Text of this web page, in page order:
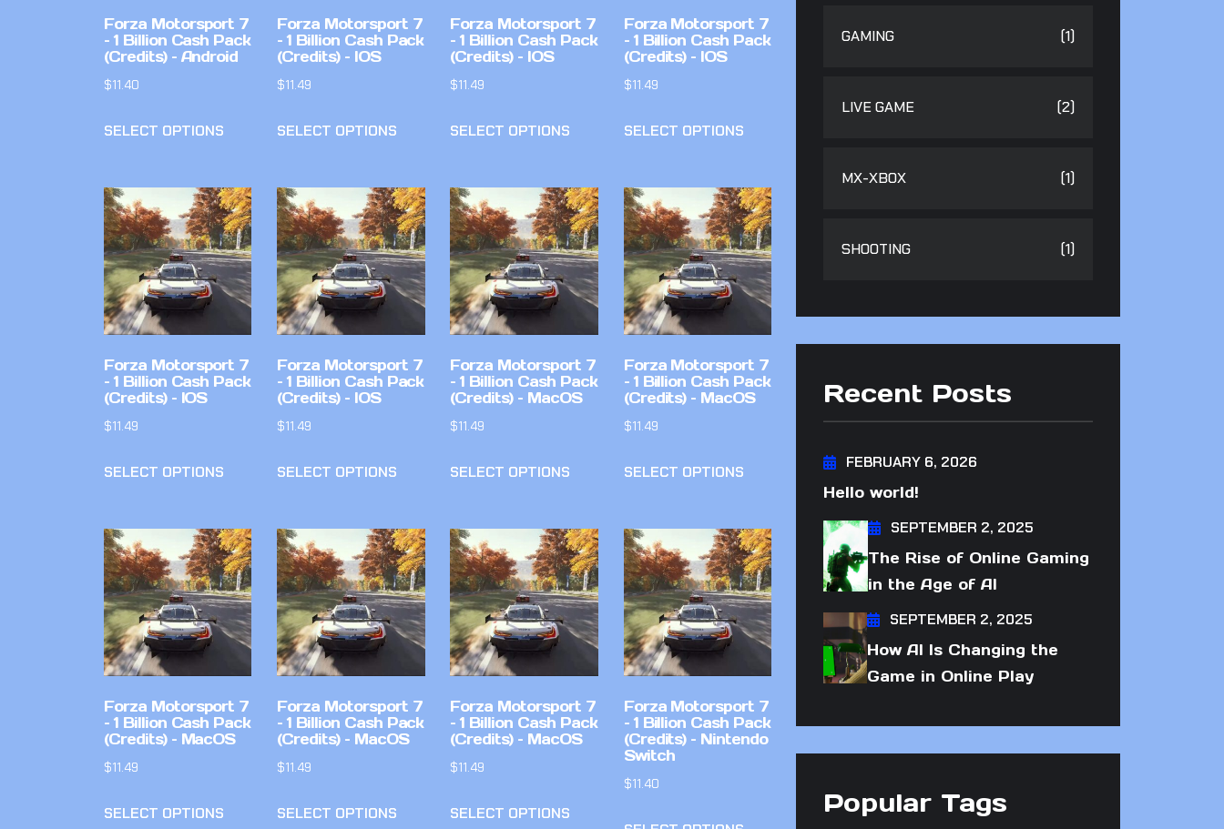
Forza Motorsport 7
– 1 Billion Cash Pack
(Credits) – Android
$11.40
SELECT OPTIONS
Forza Motorsport 7
– 1 Billion Cash Pack
(Credits) – IOS
$11.49
SELECT OPTIONS
Forza Motorsport 7
– 1 Billion Cash Pack
(Credits) – IOS
$11.49
SELECT OPTIONS
Forza Motorsport 7
– 1 Billion Cash Pack
(Credits) – IOS
$11.49
SELECT OPTIONS
Forza Motorsport 7
– 1 Billion Cash Pack
(Credits) – IOS
$11.49
SELECT OPTIONS
Forza Motorsport 7
– 1 Billion Cash Pack
(Credits) – IOS
$11.49
SELECT OPTIONS
Forza Motorsport 7
– 1 Billion Cash Pack
(Credits) – MacOS
$11.49
SELECT OPTIONS
Forza Motorsport 7
– 1 Billion Cash Pack
(Credits) – MacOS
$11.49
SELECT OPTIONS
Forza Motorsport 7
– 1 Billion Cash Pack
(Credits) – MacOS
$11.49
SELECT OPTIONS
Forza Motorsport 7
– 1 Billion Cash Pack
(Credits) – MacOS
$11.49
SELECT OPTIONS
Forza Motorsport 7
– 1 Billion Cash Pack
(Credits) – MacOS
$11.49
SELECT OPTIONS
Forza Motorsport 7
– 1 Billion Cash Pack
(Credits) – Nintendo
Switch
$11.40
GAMING (1)
LIVE GAME (2)
MX-XBOX (1)
SHOOTING (1)
Recent Posts
FEBRUARY 6, 2026
Hello world!
SEPTEMBER 2, 2025
The Rise of Online Gaming
in the Age of AI
SEPTEMBER 2, 2025
How AI Is Changing the
Game in Online Play
Popular Tags